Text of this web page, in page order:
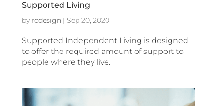
Supported Living
by rcdesign| Sep 20, 2020
Supported Independent Living is designed
to offer the required amount of support to
people where they live.